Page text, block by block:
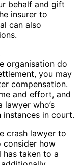
behalf and gift
insurer to
can also
organisation do
you may
compensation.
and effort, and
who’s
in court.
crash lawyer to
consider how
has taken to a